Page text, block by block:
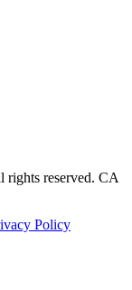
reserved. CA
Policy